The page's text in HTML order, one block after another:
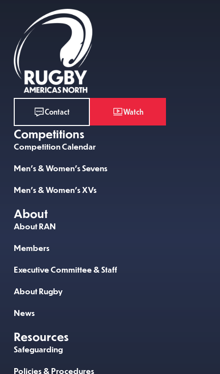
Contact Watch
Competitions
Competition Calendar
Men’s & Women’s Sevens
Men’s & Women’s XVs
About
About RAN
Members
Executive Committee & Staff
About Rugby
News
Resources
Safeguarding
Policies & Procedures